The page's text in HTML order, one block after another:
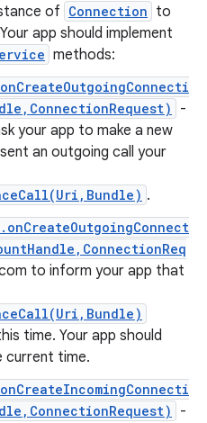
of Connection to
app should implement
methods:
-
your app to make a new
an outgoing call your
.
to inform your app that
time. Your app should
current time.
-